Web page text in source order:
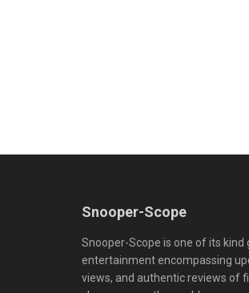
Snooper-Scope
Snooper-Scope is one of its
entertainment encompassing
views, and authentic reviews of